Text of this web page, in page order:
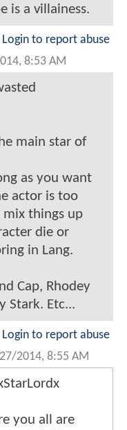
is a villainess.
Login to report abuse
8:53 AM
main star of
as you want
actor is too
things up
die or
in Lang.
Cap, Rhodey
Stark. Etc...
Login to report abuse
2014, 8:55 AM
you all are